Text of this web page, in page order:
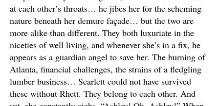
at each other’s throats… he jibes her for the scheming
nature beneath her demure façade… but the two are
more alike than different. They both luxuriate in the
niceties of well living, and whenever she’s in a fix, he
appears as a guardian angel to save her. The burning of
Atlanta, financial challenges, the strains of a fledgling
lumber business… Scarlett could not have survived
these without Rhett. They belong to each other. And